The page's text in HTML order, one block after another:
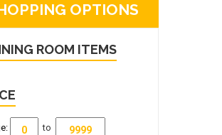
OPTIONS
ROOM ITEMS
to